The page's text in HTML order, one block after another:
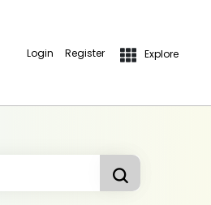
Login Register Explore